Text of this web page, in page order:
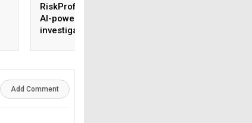
RiskProfiler launches
AI-powered threat
investigation capability
Add Comment